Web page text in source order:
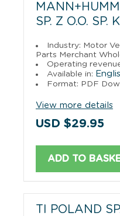
SP. Z O.O. SP.
Industry: Motor
Parts Merchant
Operating
Available in:
Format: PDF
View more details
USD $29.95
ADD TO
TI POLAND